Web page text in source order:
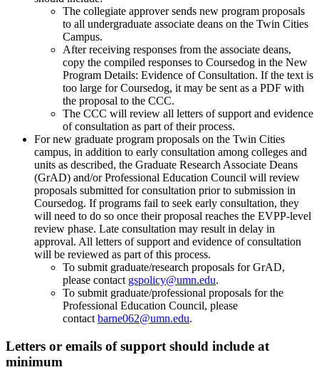
The collegiate approver sends new program proposals
to all undergraduate associate deans on the Twin Cities
Campus.
After receiving responses from the associate deans,
copy the compiled responses to Coursedog in the New
Program Details: Evidence of Consultation. If the text is
too large for Coursedog, it may be sent as a PDF with
the proposal to the CCC.
The CCC will review all letters of support and evidence
of consultation as part of their process.
For new graduate program proposals on the Twin Cities
campus, in addition to early consultation among colleges and
units as described, the Graduate Research Associate Deans
(GrAD) and/or Professional Education Council will review
proposals submitted for consultation prior to submission in
Coursedog. If programs fail to seek early consultation, they
will need to do so once their proposal reaches the EVPP-level
review phase. Late consultation may result in delay in
approval. All letters of support and evidence of consultation
will be reviewed as part of this process.
To submit graduate/research proposals for GrAD,
please contact gspolicy@umn.edu.
To submit graduate/professional proposals for the
Professional Education Council, please
contact barne062@umn.edu.
Letters or emails of support should include at
minimum